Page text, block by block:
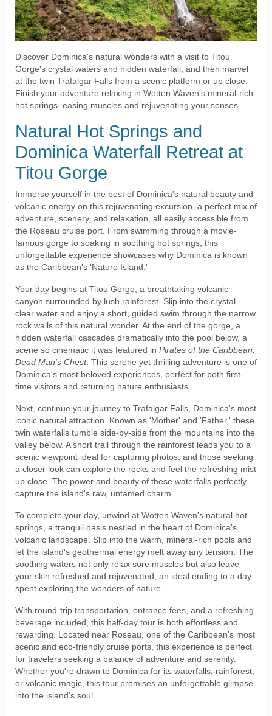
Discover Dominica's natural wonders with a visit to Titou
Gorge's crystal waters and hidden waterfall, and then marvel
at the twin Trafalgar Falls from a scenic platform or up close.
Finish your adventure relaxing in Wotten Waven's mineral-rich
hot springs, easing muscles and rejuvenating your senses.
Natural Hot Springs and
Dominica Waterfall Retreat at
Titou Gorge
Immerse yourself in the best of Dominica's natural beauty and
volcanic energy on this rejuvenating excursion, a perfect mix of
adventure, scenery, and relaxation, all easily accessible from
the Roseau cruise port. From swimming through a movie-
famous gorge to soaking in soothing hot springs, this
unforgettable experience showcases why Dominica is known
as the Caribbean's 'Nature Island.'
Your day begins at Titou Gorge, a breathtaking volcanic
canyon surrounded by lush rainforest. Slip into the crystal-
clear water and enjoy a short, guided swim through the narrow
rock walls of this natural wonder. At the end of the gorge, a
hidden waterfall cascades dramatically into the pool below, a
scene so cinematic it was featured in Pirates of the Caribbean:
Dead Man's Chest. This serene yet thrilling adventure is one of
Dominica's most beloved experiences, perfect for both first-
time visitors and returning nature enthusiasts.
Next, continue your journey to Trafalgar Falls, Dominica's most
iconic natural attraction. Known as 'Mother' and 'Father,' these
twin waterfalls tumble side-by-side from the mountains into the
valley below. A short trail through the rainforest leads you to a
scenic viewpoint ideal for capturing photos, and those seeking
a closer look can explore the rocks and feel the refreshing mist
up close. The power and beauty of these waterfalls perfectly
capture the island's raw, untamed charm.
To complete your day, unwind at Wotten Waven's natural hot
springs, a tranquil oasis nestled in the heart of Dominica's
volcanic landscape. Slip into the warm, mineral-rich pools and
let the island's geothermal energy melt away any tension. The
soothing waters not only relax sore muscles but also leave
your skin refreshed and rejuvenated, an ideal ending to a day
spent exploring the wonders of nature.
With round-trip transportation, entrance fees, and a refreshing
beverage included, this half-day tour is both effortless and
rewarding. Located near Roseau, one of the Caribbean's most
scenic and eco-friendly cruise ports, this experience is perfect
for travelers seeking a balance of adventure and serenity.
Whether you're drawn to Dominica for its waterfalls, rainforest,
or volcanic magic, this tour promises an unforgettable glimpse
into the island's soul.